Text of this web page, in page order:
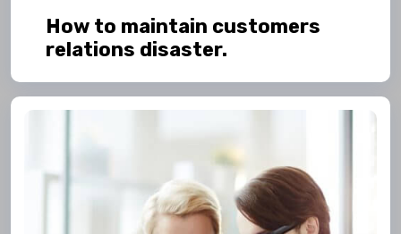
How to maintain customers
relations disaster.